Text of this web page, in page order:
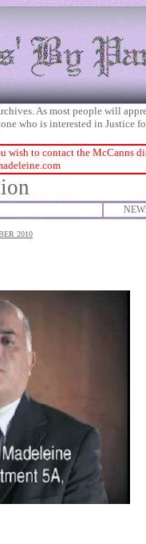
As most people will
who is interested in Justice
wish to contact the McCanns
2010